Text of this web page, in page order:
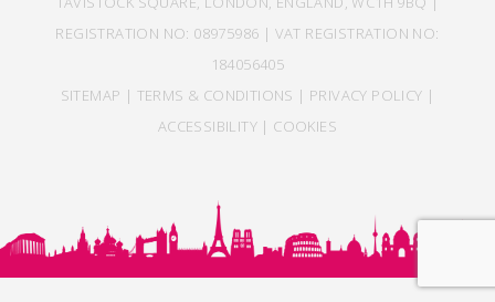
REGISTRATION NO: 08975986 | VAT REGISTRATION NO:
184056405
SITEMAP | TERMS & CONDITIONS | PRIVACY POLICY |
ACCESSIBILITY | COOKIES